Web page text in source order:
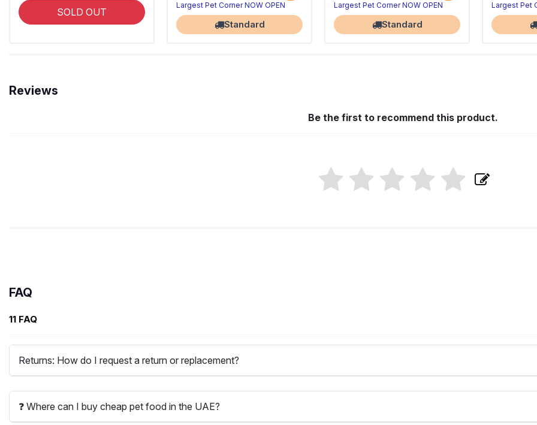
SOLD OUT
Largest Pet Corner NOW OPEN
Standard
Largest Pet Corner NOW OPEN
Standard
Largest Pet
Reviews
Be the first to recommend this product.
FAQ
11 FAQ
Returns: How do I request a return or replacement?
❓ Where can I buy cheap pet food in the UAE?